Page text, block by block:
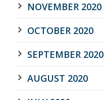
NOVEMBER 2020
OCTOBER 2020
SEPTEMBER 2020
AUGUST 2020